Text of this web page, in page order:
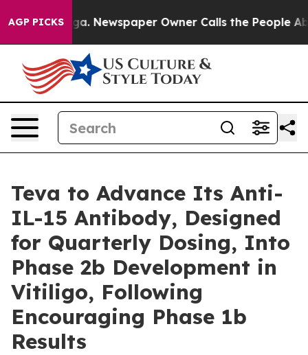
AGP PICKSNewspaper Owner Calls the People
Teva to Advance Its Anti-
IL-15 Antibody, Designed
for Quarterly Dosing, Into
Phase 2b Development in
Vitiligo, Following
Encouraging Phase 1b
Results